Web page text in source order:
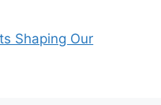
Shaping Our